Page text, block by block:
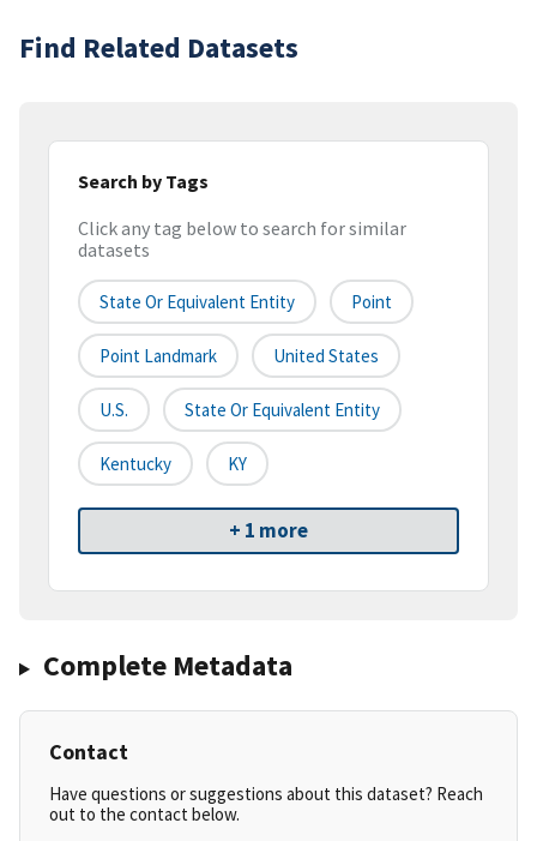
Find Related Datasets
Search by Tags
Click any tag below to search for similar
datasets
State Or Equivalent Entity Point
Point Landmark United States
U.S. State Or Equivalent Entity
Kentucky KY
+ 1 more
Complete Metadata
Contact
Have questions or suggestions about this dataset? Reach
out to the contact below.